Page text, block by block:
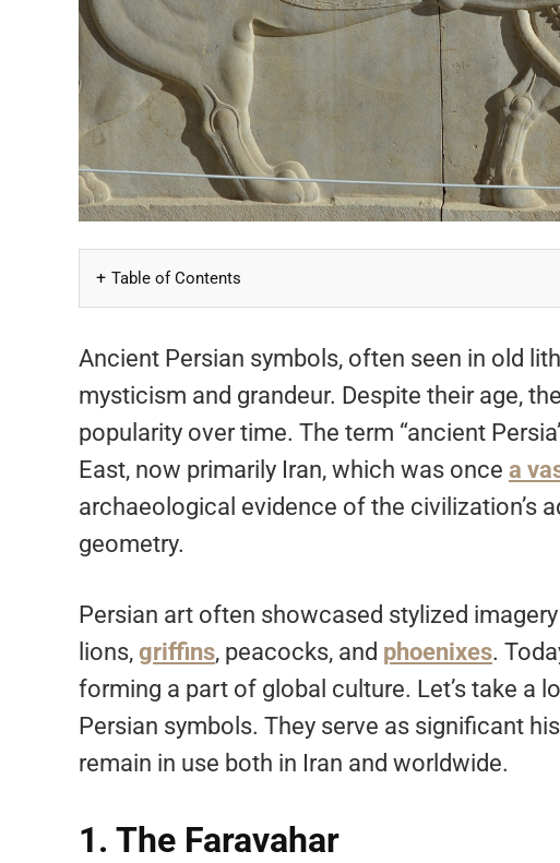
Table of Contents
Ancient Persian symbols, often seen in old
mysticism and grandeur. Despite their age,
popularity over time. The term “ancient
East, now primarily Iran, which was once a
archaeological evidence of the civilization’s
geometry.
Persian art often showcased stylized
lions, griffins, peacocks, and phoenixes.
forming a part of global culture. Let’s take a
Persian symbols. They serve as significant
remain in use both in Iran and worldwide.
1. The Faravahar